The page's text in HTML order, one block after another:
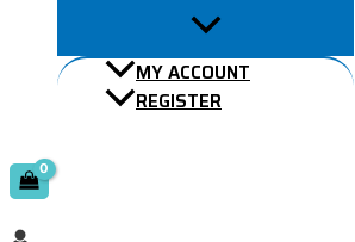
MY ACCOUNT
REGISTER